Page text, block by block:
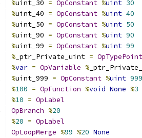
%uint_30 = OpConstant %uint 30
%uint_40 = OpConstant %uint 40
%uint_50 = OpConstant %uint 50
%uint_90 = OpConstant %uint 90
%uint_99 = OpConstant %uint 99
% _ptr_Private_uint =
%var = OpVariable %
%uint_999 = OpConstant %uint 999
%100 = OpFunction %void None %3
%10 = OpLabel
OpBranch %20
%20 = OpLabel
OpLoopMerge %99 %20 None